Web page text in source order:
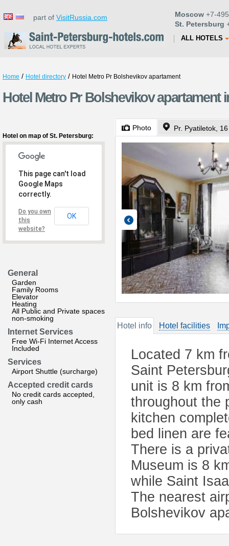
part of VisitRussia.com Moscow +7-
St. Petersburg
ALL HOTELS
Home / Hotel directory / Hotel Metro Pr Bolshevikov apartament
Hotel Metro Pr Bolshevikov apartament
Hotel on map of St. Petersburg:
This page can't load
Google Maps
correctly.
Do you own
this
website?
OK
General
Garden
Family Rooms
Elevator
Heating
All Public and Private spaces
non-smoking
Internet Services
Free Wi-Fi Internet Access
Included
Services
Airport Shuttle (surcharge)
Accepted credit cards
No credit cards accepted,
only cash
Photo Pr. Pyatiletok,
Hotel info Hotel facilities
Located 7 km
Saint
unit is 8 km
throughout the
kitchen
bed linen are
There is a
Museum is 8
while Saint
The nearest
Bolshevikov